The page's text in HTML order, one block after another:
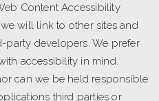
Content Accessibility
will link to other sites and
party developers. We prefer
accessibility in mind.
can we be held responsible
third parties or